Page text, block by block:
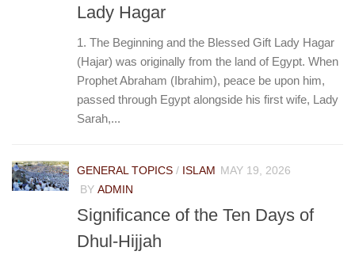
Lady Hagar
1. The Beginning and the Blessed Gift Lady Hagar
(Hajar) was originally from the land of Egypt. When
Prophet Abraham (Ibrahim), peace be upon him,
passed through Egypt alongside his first wife, Lady
Sarah,...
GENERAL TOPICS / ISLAM MAY 19, 2026
BY ADMIN
Significance of the Ten Days of
Dhul-Hijjah